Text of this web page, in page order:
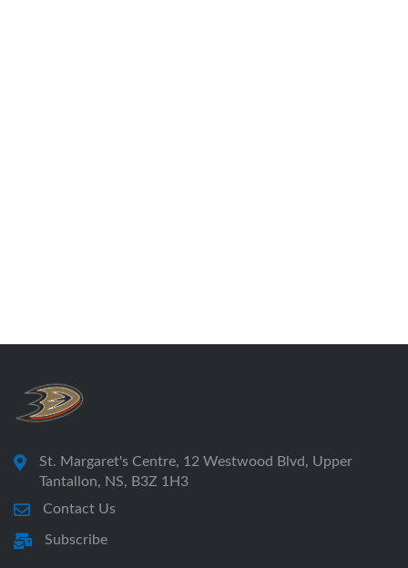
St. Margaret's Centre, 12 Westwood Blvd, Upper
Tantallon, NS, B3Z 1H3
Contact Us
Subscribe